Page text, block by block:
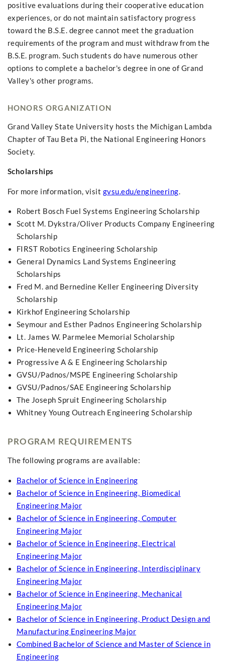
positive evaluations during their cooperative education
experiences, or do not maintain satisfactory progress
toward the B.S.E. degree cannot meet the graduation
requirements of the program and must withdraw from the
B.S.E. program. Such students do have numerous other
options to complete a bachelor's degree in one of Grand
Valley's other programs.
HONORS ORGANIZATION
Grand Valley State University hosts the Michigan Lambda
Chapter of Tau Beta Pi, the National Engineering Honors
Society.
Scholarships
For more information, visit gvsu.edu/engineering.
Robert Bosch Fuel Systems Engineering Scholarship
Scott M. Dykstra/Oliver Products Company Engineering
Scholarship
FIRST Robotics Engineering Scholarship
General Dynamics Land Systems Engineering
Scholarships
Fred M. and Bernedine Keller Engineering Diversity
Scholarship
Kirkhof Engineering Scholarship
Seymour and Esther Padnos Engineering Scholarship
Lt. James W. Parmelee Memorial Scholarship
Price-Heneveld Engineering Scholarship
Progressive A & E Engineering Scholarship
GVSU/Padnos/MSPE Engineering Scholarship
GVSU/Padnos/SAE Engineering Scholarship
The Joseph Spruit Engineering Scholarship
Whitney Young Outreach Engineering Scholarship
PROGRAM REQUIREMENTS
The following programs are available:
Bachelor of Science in Engineering
Bachelor of Science in Engineering, Biomedical
Engineering Major
Bachelor of Science in Engineering, Computer
Engineering Major
Bachelor of Science in Engineering, Electrical
Engineering Major
Bachelor of Science in Engineering, Interdisciplinary
Engineering Major
Bachelor of Science in Engineering, Mechanical
Engineering Major
Bachelor of Science in Engineering, Product Design and
Manufacturing Engineering Major
Combined Bachelor of Science and Master of Science in
Engineering